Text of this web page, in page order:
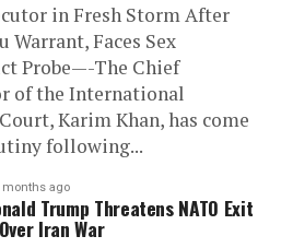
in Fresh Storm After
Warrant, Faces Sex
Probe—-The Chief
of the International
Karim Khan, has come
following...
months ago
Trump Threatens NATO Exit
Iran War